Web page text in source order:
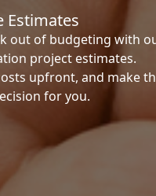
Estimates
out of budgeting with
project estimates.
upfront, and make
for you.